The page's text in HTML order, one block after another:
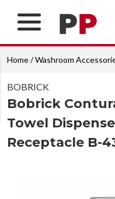
Over 26
Home/Washroom
BOBRICK
Bobrick
Towel
Receptacle B-